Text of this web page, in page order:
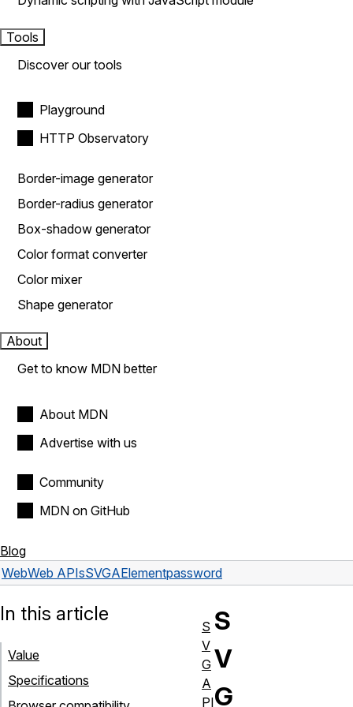
Tools
Discover our tools
Playground
HTTP Observatory
Border-image generator
Border-radius generator
Box-shadow generator
Color format converter
Color mixer
Shape generator
About
Get to know MDN better
About MDN
Advertise with us
Community
MDN on GitHub
Blog
WebWeb APIsSVGAElementpassword
S
V
G
In this article
Value
Specifications
S
V
G
A
PI